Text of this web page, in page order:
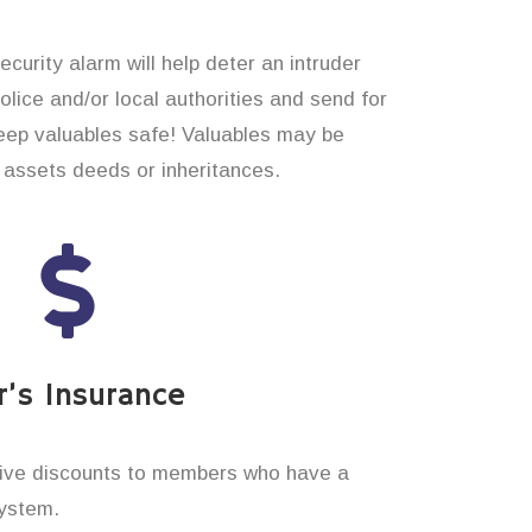
alarm will help deter an intruder
and/or local authorities and send for
valuables safe! Valuables may be
deeds or inheritances.
Insurance
discounts to members who have a